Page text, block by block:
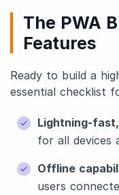
The PWA
Features
Ready to build a
essential checklist
Lightning-
for all devices
Offline
users